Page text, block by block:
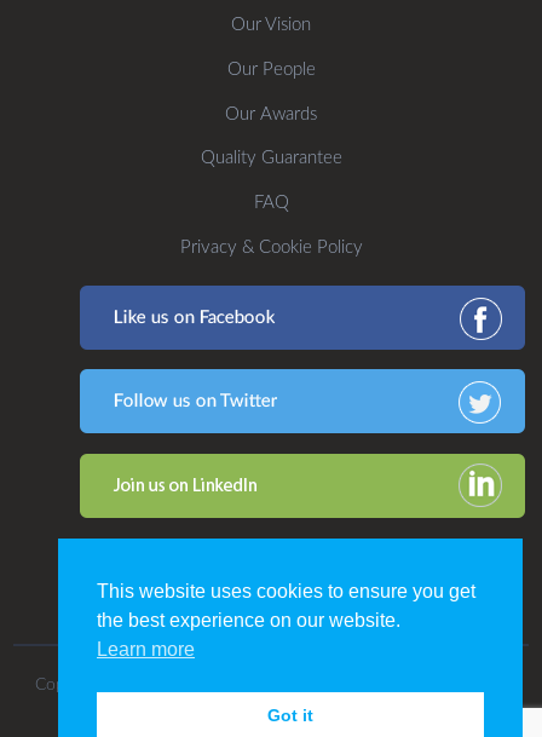
Our Vision
Our People
Our Awards
Quality Guarantee
FAQ
Privacy & Cookie Policy
Copyright 2016. All Rights Reserved by CDP Print Management.
This website uses cookies to ensure you get
the best experience on our website.
Learn more
Got it